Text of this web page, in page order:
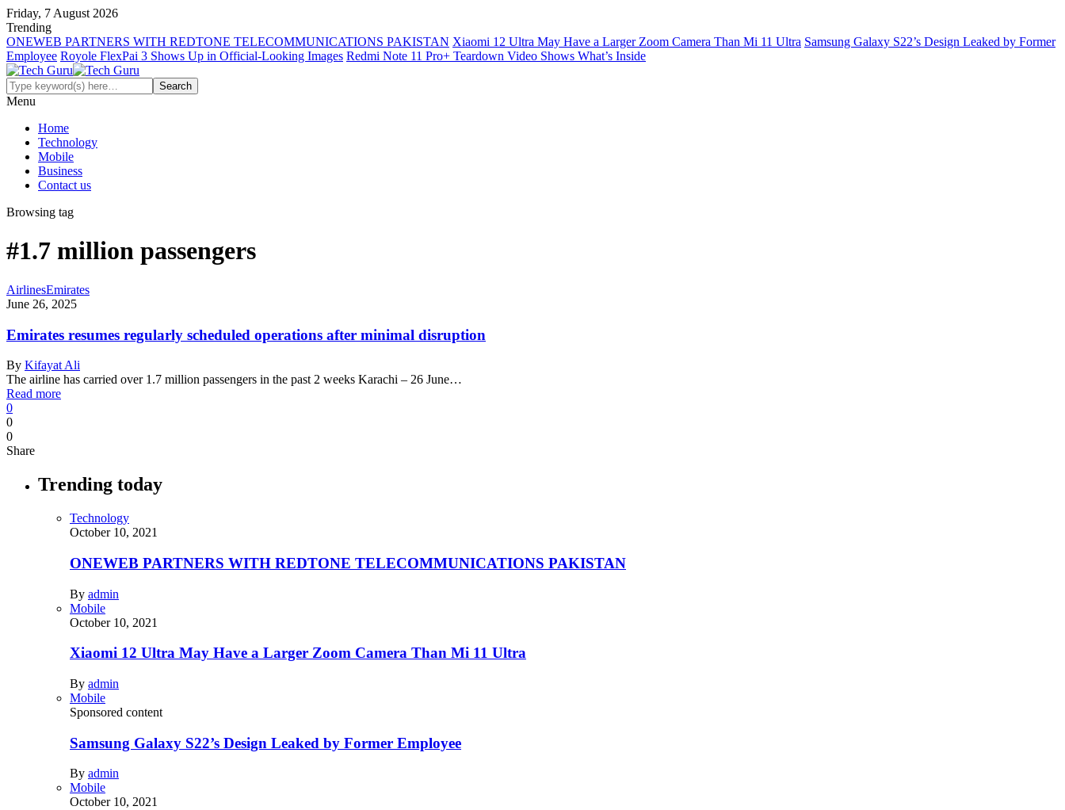
Friday, 7 August 2026
Trending
ONEWEB PARTNERS WITH REDTONE TELECOMMUNICATIONS PAKISTAN Xiaomi 12 Ultra May Have a Larger Zoom Camera Than Mi 11 Ultra Samsung Galaxy S22’s Design Leaked by Former
Employee Royole FlexPai 3 Shows Up in Official-Looking Images Redmi Note 11 Pro+ Teardown Video Shows What’s Inside
Menu
Home
Technology
Mobile
Business
Contact us
Browsing tag
#1.7 million passengers
AirlinesEmirates
June 26, 2025
Emirates resumes regularly scheduled operations after minimal disruption
By Kifayat Ali
The airline has carried over 1.7 million passengers in the past 2 weeks Karachi – 26 June…
Read more
0
0
0
Share
Trending today
Technology
October 10, 2021
ONEWEB PARTNERS WITH REDTONE TELECOMMUNICATIONS PAKISTAN
By admin
Mobile
October 10, 2021
Xiaomi 12 Ultra May Have a Larger Zoom Camera Than Mi 11 Ultra
By admin
Mobile
Sponsored content
Samsung Galaxy S22’s Design Leaked by Former Employee
By admin
Mobile
October 10, 2021